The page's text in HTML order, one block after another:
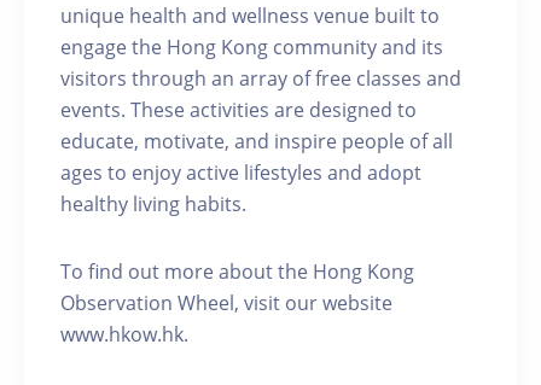
unique health and wellness venue built to
engage the Hong Kong community and its
visitors through an array of free classes and
events. These activities are designed to
educate, motivate, and inspire people of all
ages to enjoy active lifestyles and adopt
healthy living habits.
To find out more about the Hong Kong
Observation Wheel, visit our website
www.hkow.hk.